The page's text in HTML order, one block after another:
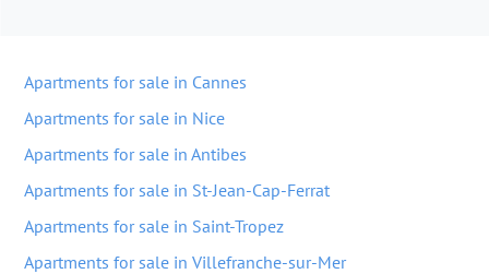
Apartments for sale in Cannes
Apartments for sale in Nice
Apartments for sale in Antibes
Apartments for sale in St-Jean-Cap-Ferrat
Apartments for sale in Saint-Tropez
Apartments for sale in Villefranche-sur-Mer